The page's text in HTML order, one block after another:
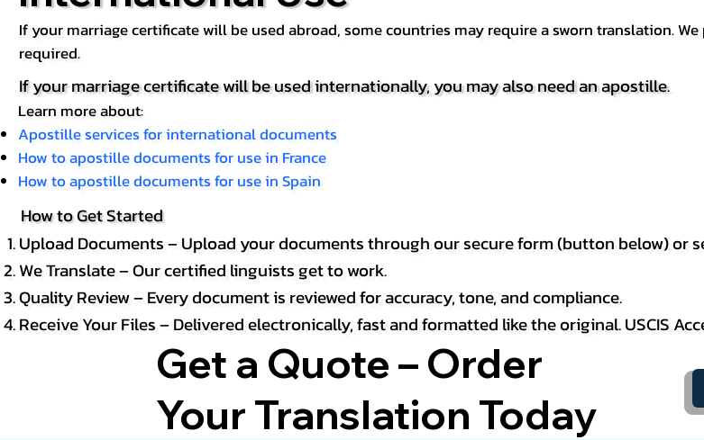
If your marriage certificate will be used abroad, some countries may require a sworn translation.
required.
If your marriage certificate will be used internationally, you may also need an apostille.
Learn more about:
Apostille services for international documents
How to apostille documents for use in France
How to apostille documents for use in Spain
How to Get Started
Upload Documents – Upload your documents through our secure form (button below) or
We Translate – Our certified linguists get to work.
Quality Review – Every document is reviewed for accuracy, tone, and compliance.
Receive Your Files – Delivered electronically, fast and formatted like the original. USCIS
Get a Quote – Order
Your Translation Today